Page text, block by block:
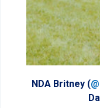
NDA Britney (